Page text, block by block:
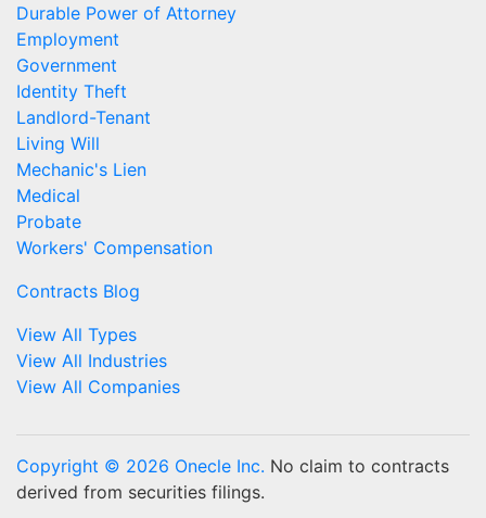
Durable Power of Attorney
Employment
Government
Identity Theft
Landlord-Tenant
Living Will
Mechanic's Lien
Medical
Probate
Workers' Compensation
Contracts Blog
View All Types
View All Industries
View All Companies
Copyright © 2026 Onecle Inc. No claim to contracts
derived from securities filings.